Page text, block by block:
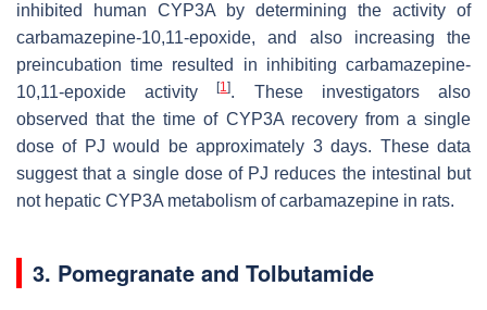
inhibited human CYP3A by determining the activity of
carbamazepine-10,11-epoxide, and also increasing the
preincubation time resulted in inhibiting carbamazepine-
10,11-epoxide activity[1]. These investigators also
observed that the time of CYP3A recovery from a single
dose of PJ would be approximately 3 days. These data
suggest that a single dose of PJ reduces the intestinal but
not hepatic CYP3A metabolism of carbamazepine in rats.
3. Pomegranate and Tolbutamide